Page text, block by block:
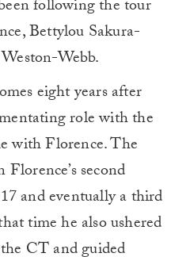
following the tour
Bettylou Sakura-
Webb.
eight years after
role with the
with Florence. The
second
and eventually a third
time he also ushered
CT and guided